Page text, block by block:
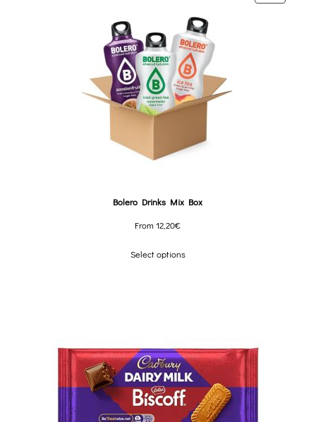
Bolero Drinks Mix Box
From12,20€
Select options